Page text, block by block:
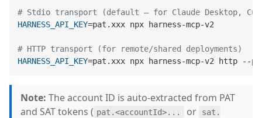
# Stdio transport (default — for Claude Desktop,
HARNESS_API_KEY=pat.xxx npx harness-mcp-v2
# HTTP transport (for remote/shared deployments)
HARNESS_API_KEY=pat.xxx npx harness-mcp-v2 http --
Note: The account ID is auto-extracted from PAT
and SAT tokens ( pat.<accountId>... or
sat.